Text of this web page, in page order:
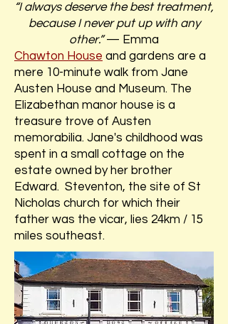
“I always deserve the best treatment,
because I never put up with any
other.”— Emma
Chawton House and gardens are a
mere 10-minute walk from Jane
Austen House and Museum. The
Elizabethan manor house is a
treasure trove of Austen
memorabilia. Jane's childhood was
spent in a small cottage on the
estate owned by her brother
Edward. Steventon, the site of St
Nicholas church for which their
father was the vicar, lies 24km / 15
miles southeast.